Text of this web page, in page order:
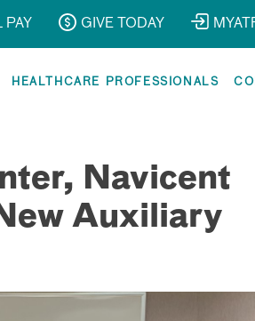
PAY GIVE TODAY
HEALTHCARE PROFESSIONALS
Navicent
Auxiliary